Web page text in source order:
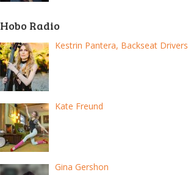
Hobo Radio
Kestrin Pantera, Backseat Drivers
Kate Freund
Gina Gershon